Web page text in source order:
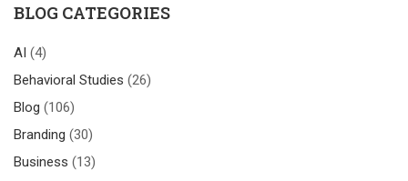
BLOG CATEGORIES
AI (4)
Behavioral Studies (26)
Blog (106)
Branding (30)
Business (13)